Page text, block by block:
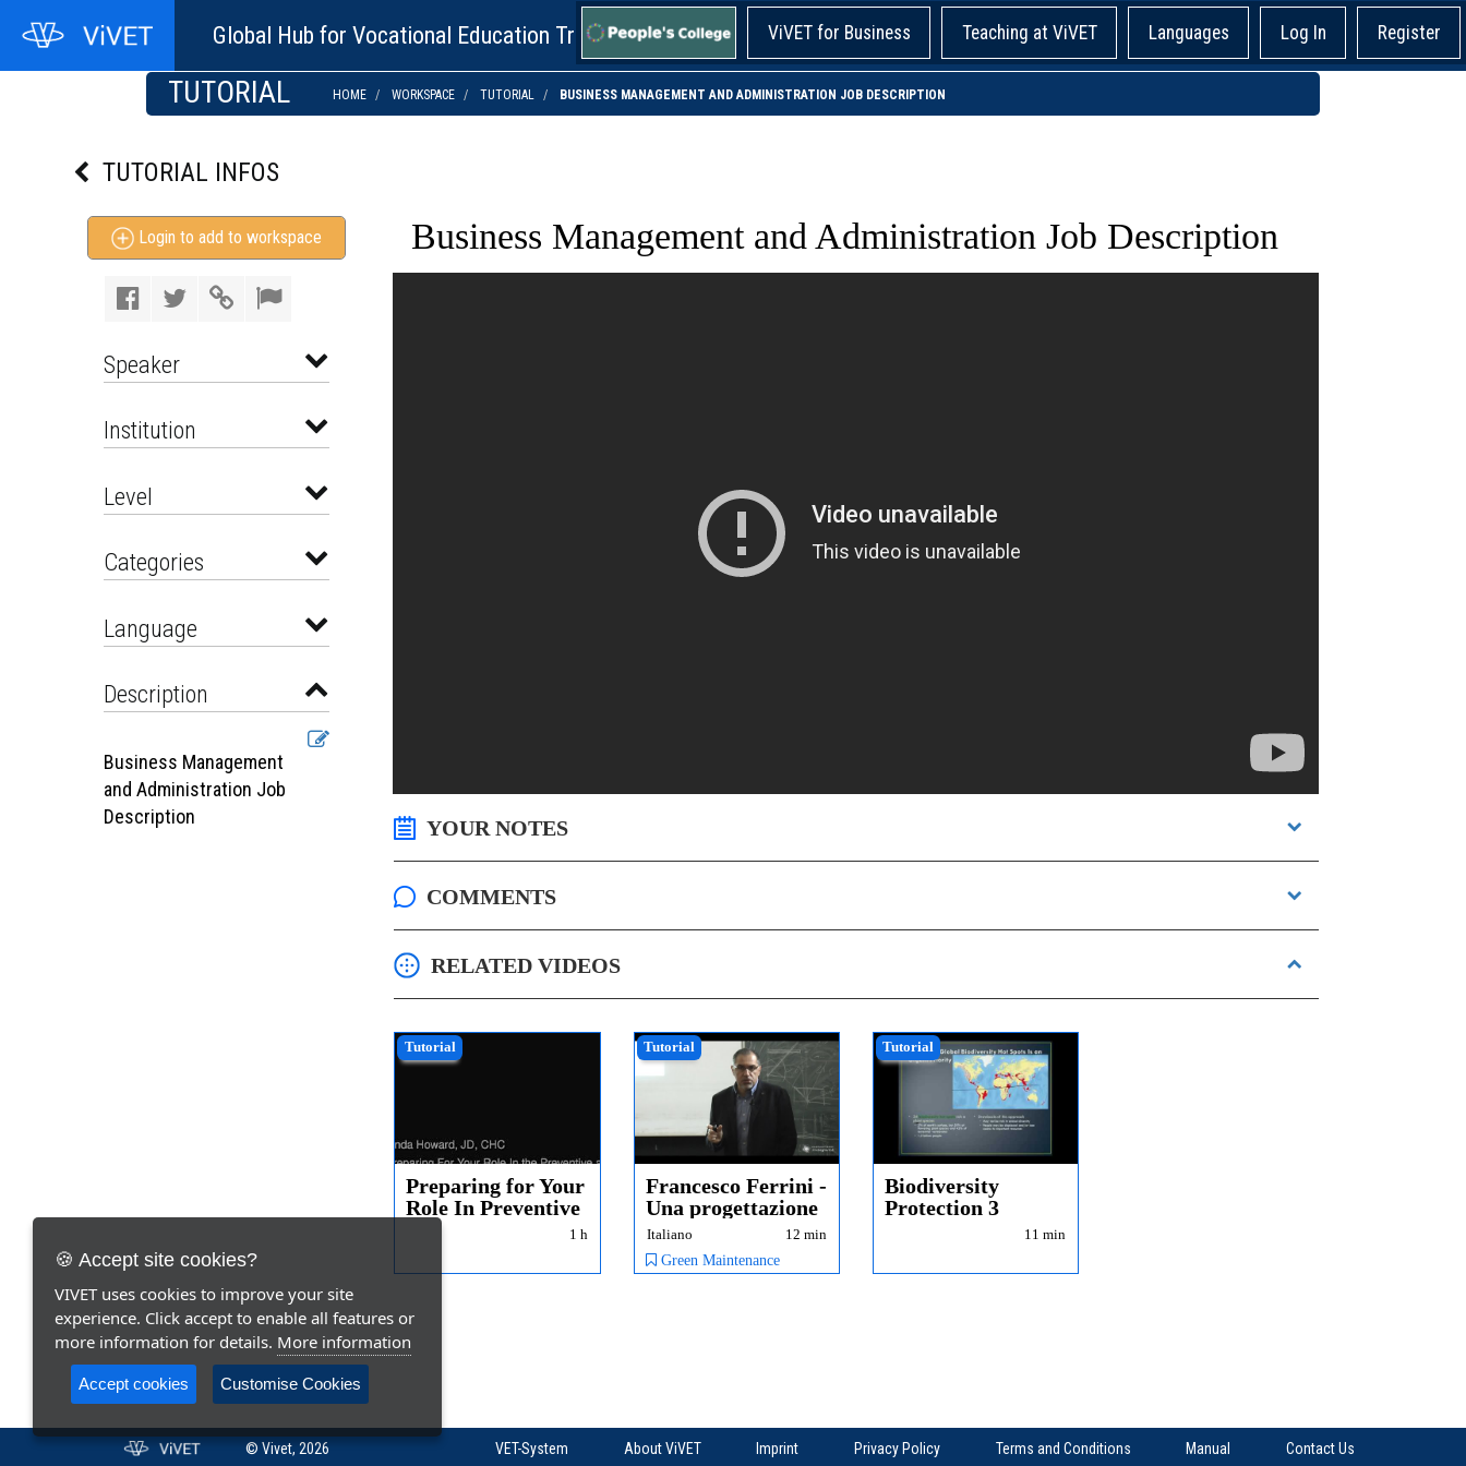
Global Hub for Vocational Education Training! ViVET for Business Teaching at ViVET Languages Log In Register
TUTORIAL HOME WORKSPACE TUTORIAL BUSINESS MANAGEMENT AND ADMINISTRATION JOB DESCRIPTION
TUTORIAL INFOS
Login to add to workspace
Speaker
Institution
Level
Categories
Language
Description
Business Management
and Administration Job
Description
Business Management and Administration Job Description
YOUR NOTES
COMMENTS
RELATED VIDEOS
Tutorial
Preparing for Your
Role In Preventive
and Life...
1 h
Tutorial
Francesco Ferrini -
Una progettazione
pro-atti...
Italiano 12 min
Green Maintenance
Tutorial
Biodiversity
Protection 3
11 min
© Vivet, 2026 VET-System About ViVET Imprint Privacy Policy Terms and Conditions Manual Contact Us
🍪 Accept site cookies?
VIVET uses cookies to improve your site
experience. Click accept to enable all features or
more information for details. More information
Accept cookies Customise Cookies